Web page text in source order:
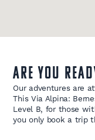
Are you
Our adventures are
This Via Alpina:
Level B, for those
you only book a trip